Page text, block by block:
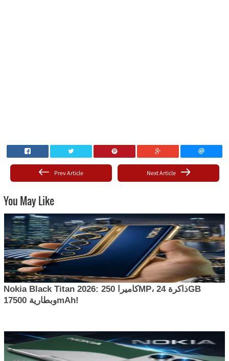
Next Article
Prev Article
You May Like
Nokia Black Titan 2026: كاميرا 250MP، ذاكرة 24GB
وبطارية 17500mAh!